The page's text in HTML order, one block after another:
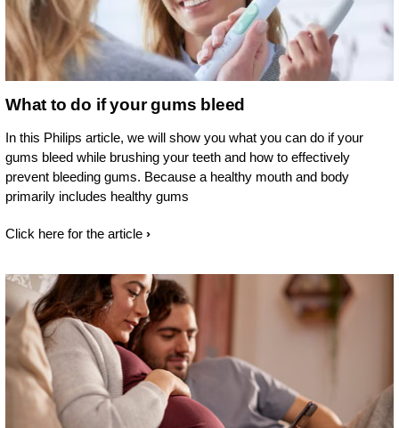
What to do if your gums bleed
In this Philips article, we will show you what you can do if your
gums bleed while brushing your teeth and how to effectively
prevent bleeding gums. Because a healthy mouth and body
primarily includes healthy gums
Click here for the article